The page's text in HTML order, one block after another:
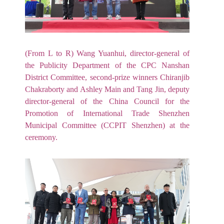
(From L to R) Wang Yuanhui, director-general of
the Publicity Department of the CPC Nanshan
District Committee, second-prize winners Chiranjib
Chakraborty and Ashley Main and Tang Jin, deputy
director-general of the China Council for the
Promotion of International Trade Shenzhen
Municipal Committee (CCPIT Shenzhen) at the
ceremony.